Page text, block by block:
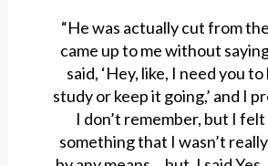
“He was actually cut from
came up to me without
said, ‘Hey, like, I need you
study or keep it going,’ and I
I don’t remember, but I
something that I wasn’t